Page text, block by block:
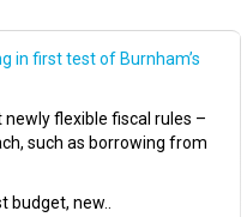
in first test of Burnham’s
flexible fiscal rules –
such as borrowing from
budget, new..